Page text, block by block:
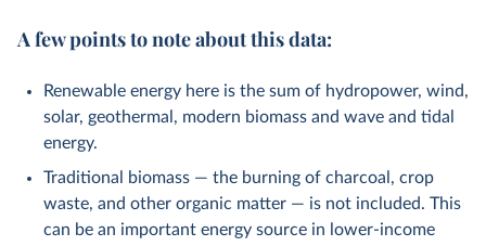
A few points to note about this data:
Renewable energy here is the sum of hydropower, wind,
solar, geothermal, modern biomass and wave and tidal
energy.
Traditional biomass — the burning of charcoal, crop
waste, and other organic matter — is not included. This
can be an important energy source in lower-income